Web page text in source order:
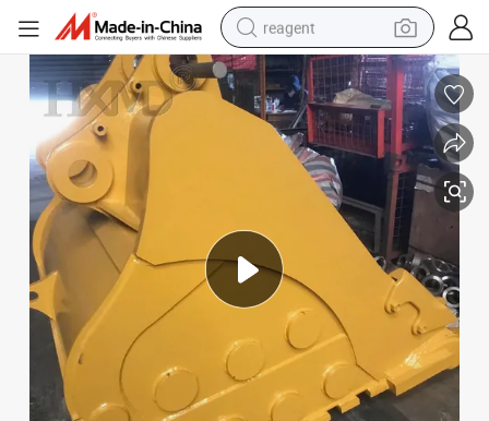
reagent
earbud
electric scooter
alloy wheel
electric bike
electric tricycle
living room sofa
perfume